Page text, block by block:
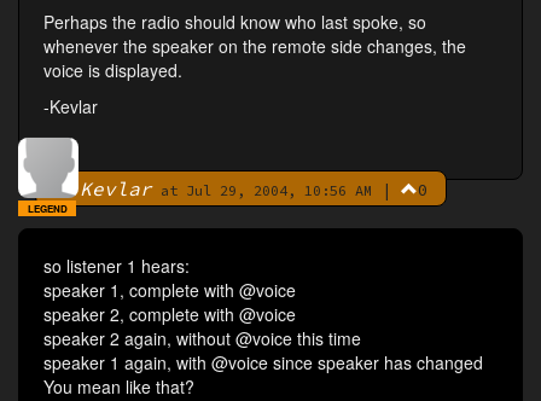
Perhaps the radio should know who last spoke, so
whenever the speaker on the remote side changes, the
voice is displayed.
-Kevlar
ByKevlarat Jul 29, 2004, 10:56 AM | 0
LEGEND
so listener 1 hears:
speaker 1, complete with @voice
speaker 2, complete with @voice
speaker 2 again, without @voice this time
speaker 1 again, with @voice since speaker has changed
You mean like that?